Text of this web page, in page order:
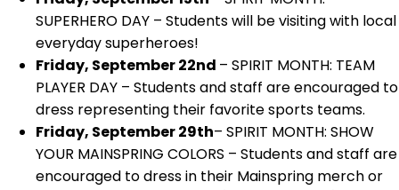
SUPERHERO DAY – Students will be visiting with local
everyday superheroes!
Friday, September 22nd – SPIRIT MONTH: TEAM
PLAYER DAY – Students and staff are encouraged to
dress representing their favorite sports teams.
Friday, September 29th– SPIRIT MONTH: SHOW
YOUR MAINSPRING COLORS – Students and staff are
encouraged to dress in their Mainspring merch or